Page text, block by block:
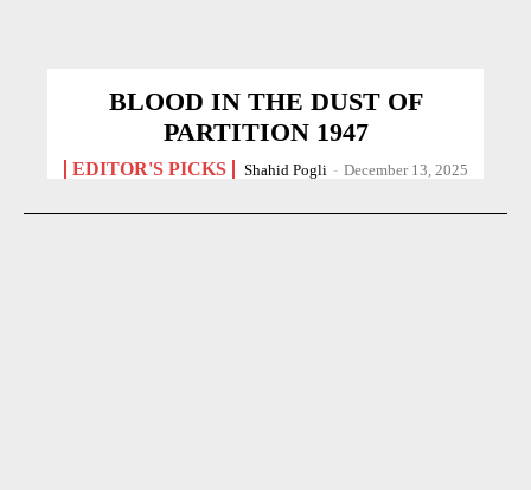
BLOOD IN THE DUST OF
PARTITION 1947
EDITOR'S PICKS Shahid Pogli - December 13, 2025